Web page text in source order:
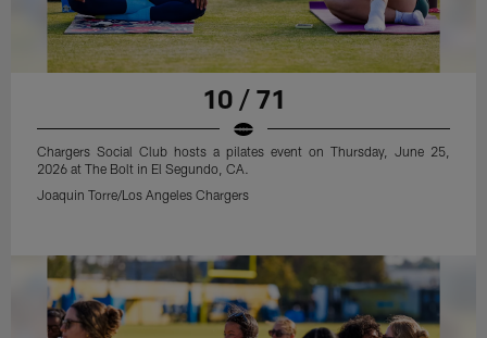
10 / 71
Chargers Social Club hosts a pilates event on Thursday, June 25,
2026 at The Bolt in El Segundo, CA.
Joaquin Torre/Los Angeles Chargers